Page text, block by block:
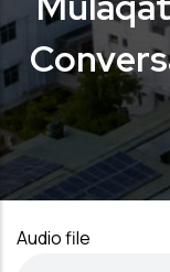
Audio file